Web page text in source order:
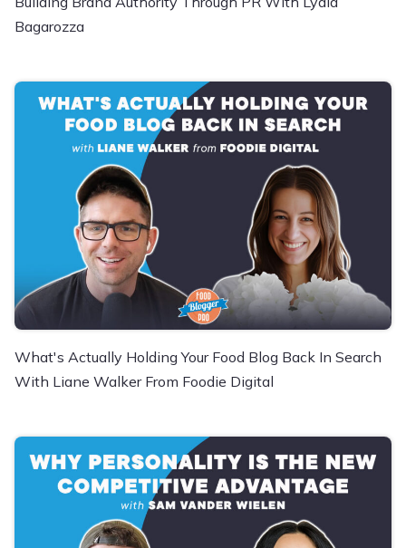
Bagarozza
What's Actually Holding Your Food Blog Back In Search
With Liane Walker From Foodie Digital